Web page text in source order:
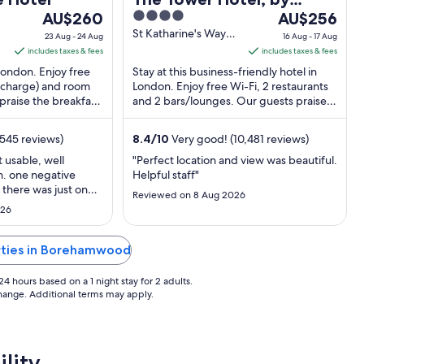
The
price
is
AU$260
per
night
from
23
Aug
to
24
AU$260
23 Aug - 24 Aug
includes taxes & fees
Enjoy free
and room
the breakfast
their reviews. ...
reviews)
usable, well
one negative
was just one
had a lot of
making it feel like
needs to
over regularly so
or replace ..."
Thistle
4
out
5
St Katharine's Way
The
price
is
AU$256
per
night
from
16
Aug
AU$256
16 Aug - 17 Aug
includes taxes & fees
Stay at this business-friendly hotel in
London. Enjoy free Wi-Fi, 2 restaurants
and 2 bars/lounges. Our guests praise
the breakfast and the restaurant in their
8.4/10 Very good! (10,481 reviews)
"Perfect location and view was beautiful.
Helpful staff"
Reviewed on 8 Aug 2026
in Borehamwood
hours based on a 1 night stay for 2 adults.
Additional terms may apply.